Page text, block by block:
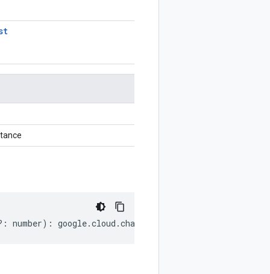
number) : google.cloud .channel